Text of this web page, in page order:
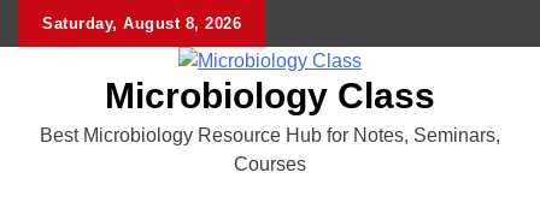
Saturday, August 8, 2026
Microbiology Class
Best Microbiology Resource Hub for Notes, Seminars,
Courses